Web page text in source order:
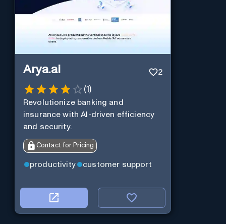
Arya.ai 2
(1)
Revolutionize banking and
insurance with AI-driven efficiency
and security.
Contact for Pricing
productivity customer support